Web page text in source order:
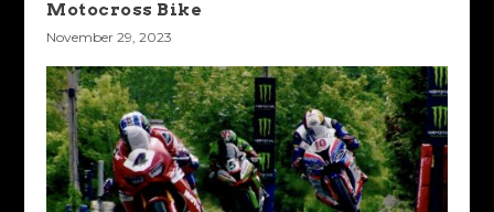
Motocross Bike
November 29, 2023